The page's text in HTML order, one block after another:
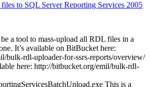
to SQL Server Reporting Services 2005
be a tool to mass-upload all RDL files in a
It’s available on BitBucket here:
bulk-rdl-uploader-for-ssrs-reports/overview/
here: http://bitbucket.org/emil/bulk-rdl-
This is a